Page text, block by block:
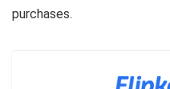
purchases.